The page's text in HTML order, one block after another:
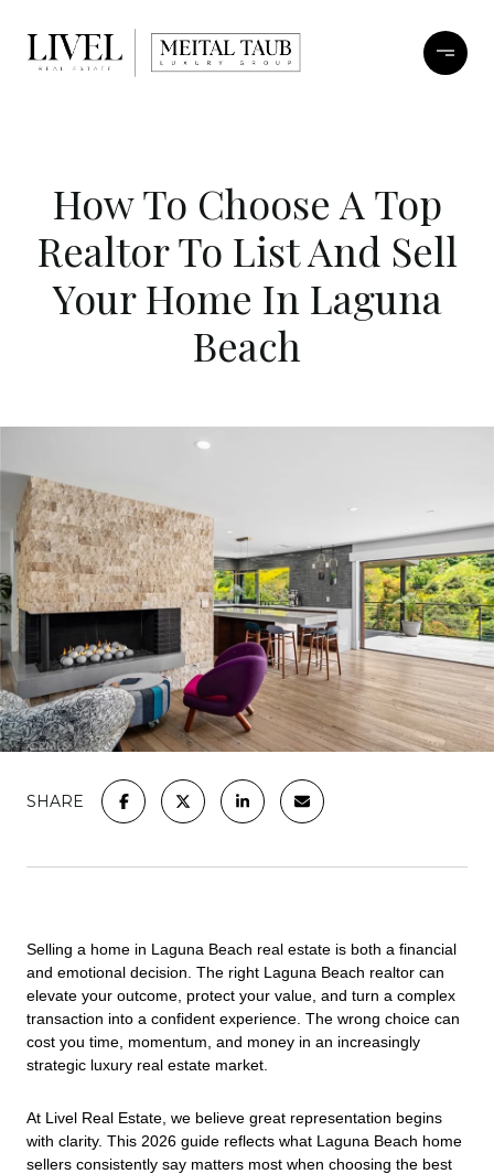
How To Choose A Top
Realtor To List And Sell
Your Home In Laguna
Beach
SHARE
Selling a home in Laguna Beach real estate is both a financial
and emotional decision. The right Laguna Beach realtor can
elevate your outcome, protect your value, and turn a complex
transaction into a confident experience. The wrong choice can
cost you time, momentum, and money in an increasingly
strategic luxury real estate market.
At Livel Real Estate, we believe great representation begins
with clarity. This 2026 guide reflects what Laguna Beach home
sellers consistently say matters most when choosing the best